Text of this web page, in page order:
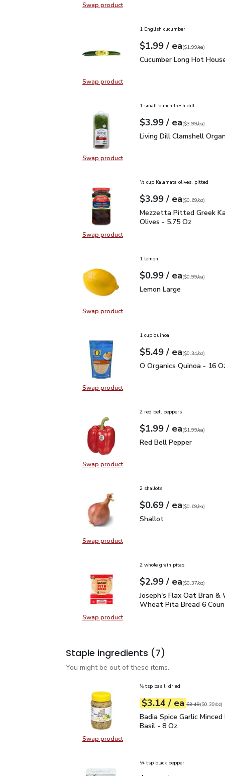
Swap productSwap product, Libbys Lima Beans
Swap productSwap product, Cucumber Long Hot
1 English cucumber
Your price$1.99
$1.99 / eaeach
$1.99pereach
($1.99/ea)
Cucumber Long Hot
Cucumber Long Hot
Swap productSwap product, Living Dill Clamshell
1 small bunch fresh dill
Your price$3.99
$3.99 / eaeach
$3.99pereach
($3.99/ea)
Living Dill Clamshell
Living Dill Clamshell
Swap productSwap product, Mezzetta Pitted
½ cup Kalamata olives, pitted
Your price$3.99
$3.99 / eaeach
$0.69perounce
($0.69/oz)
Mezzetta Pitted Greek
Mezzetta Pitted Greek
Olives - 5.75 Oz
Swap productSwap product, Lemon Large
1 lemon
Your price$0.99
$0.99 / eaeach
$0.99pereach
($0.99/ea)
Lemon Large
Lemon Large
Swap productSwap product, O Organics Quinoa -
1 cup quinoa
Your price$5.49
$5.49 / eaeach
$0.34perounce
($0.34/oz)
O Organics Quinoa - 16
O Organics Quinoa - 16
Swap productSwap product, Red Bell Pepper
2 red bell peppers
Your price$1.99
$1.99 / eaeach
$1.99pereach
($1.99/ea)
Red Bell Pepper
Red Bell Pepper
Swap productSwap product, Shallot
2 shallots
Your price$0.69
$0.69 / eaeach
$0.69pereach
($0.69/ea)
Shallot
Shallot
Swap productSwap product, Joseph's Flax Oat
2 whole grain pitas
Your price$2.99
$2.99 / eaeach
$0.37perounce
($0.37/oz)
Joseph's Flax Oat Bran
Joseph's Flax Oat Bran &
Wheat Pita Bread 6
Staple ingredients (7)
You might be out of these items.
Swap productSwap product, Badia Spice Garlic
⅛ tsp basil, dried
Your price$3.14
$3.14 / eaeach
Original price
$3.49
$0.39perounce ($0.39/oz)
Badia Spice Garlic
Badia Spice Garlic Minced
Basil - 8 Oz.
¼ tsp black pepper